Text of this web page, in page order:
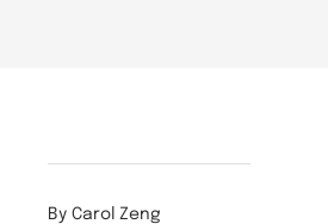
By Carol Zeng